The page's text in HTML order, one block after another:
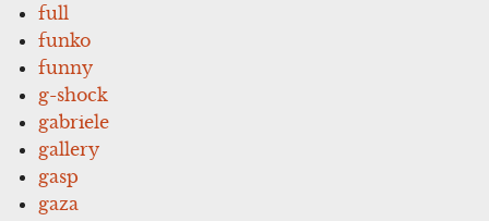
full
funko
funny
g-shock
gabriele
gallery
gasp
gaza